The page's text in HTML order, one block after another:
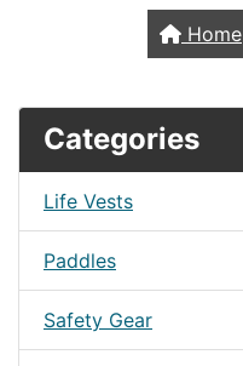
Home
Categories
Life Vests
Paddles
Safety Gear